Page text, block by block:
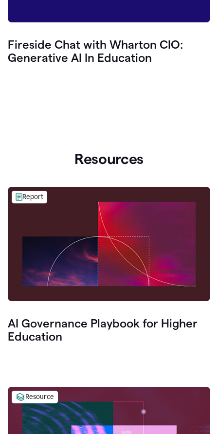
Fireside Chat with Wharton CIO:
Generative AI In Education
Resources
Report
AI Governance Playbook for Higher
Education
Resource